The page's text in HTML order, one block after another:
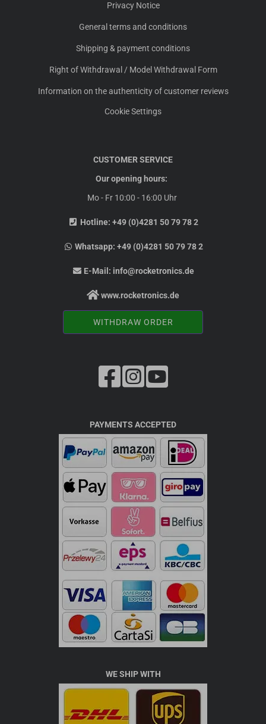
Privacy Notice
General terms and conditions
Shipping & payment conditions
Right of Withdrawal / Model Withdrawal Form
Information on the authenticity of customer reviews
Cookie Settings
CUSTOMER SERVICE
Our opening hours:
Mo - Fr 10:00 - 16:00 Uhr
Hotline: +49 (0)4281 50 79 78 2
Whatsapp:+49 (0)4281 50 79 78 2
E-Mail: info@rocketronics.de
www.rocketronics.de
WITHDRAW ORDER
PAYMENTS ACCEPTED
WE SHIP WITH